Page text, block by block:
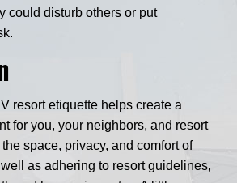
could disturb others or put
resort etiquette helps create a
for you, your neighbors, and resort
space, privacy, and comfort of
as adhering to resort guidelines,